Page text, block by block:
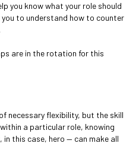
you know what your role should
you to understand how to counter
are in the rotation for this
necessary flexibility, but the skill
a particular role, knowing
this case, hero — can make all